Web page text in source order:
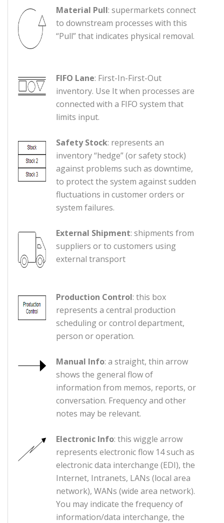
Material Pull: supermarkets connect
to downstream processes with this
“Pull” that indicates physical removal.
FIFO Lane: First-In-First-Out
inventory. Use It when processes are
connected with a FIFO system that
limits input.
Safety Stock: represents an
inventory “hedge” (or safety stock)
against problems such as downtime,
to protect the system against sudden
fluctuations in customer orders or
system failures.
External Shipment: shipments from
suppliers or to customers using
external transport
Production Control: this box
represents a central production
scheduling or control department,
person or operation.
Manual Info: a straight, thin arrow
shows the general flow of
information from memos, reports, or
conversation. Frequency and other
notes may be relevant.
Electronic Info: this wiggle arrow
represents electronic flow 14 such as
electronic data interchange (EDI), the
Internet, Intranets, LANs (local area
network), WANs (wide area network).
You may indicate the frequency of
information/data interchange, the